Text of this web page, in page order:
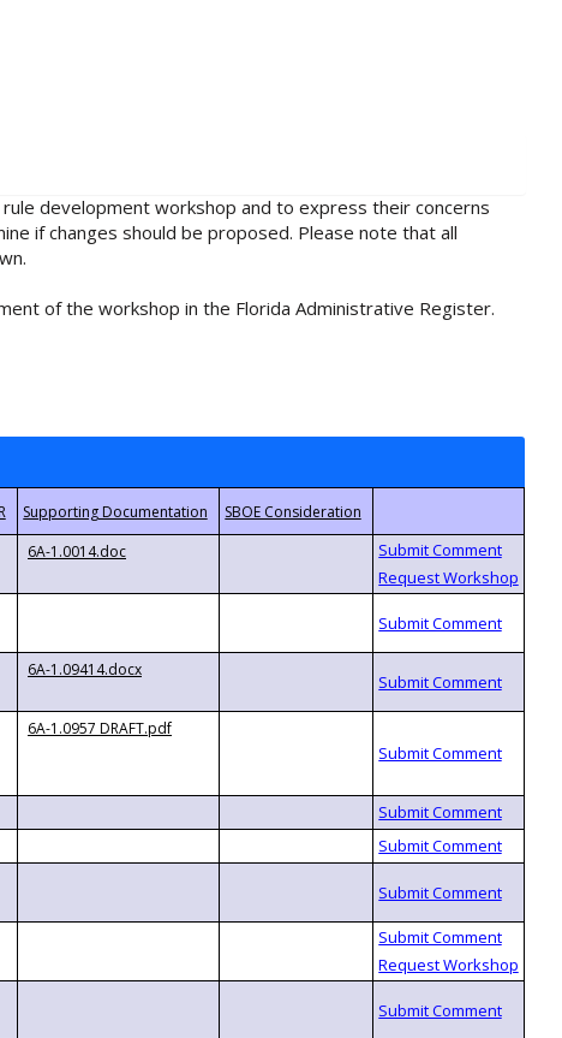
development workshop and to express their concerns
if changes should be proposed. Please note that all
of the workshop in the Florida Administrative Register.
6A-1.0014.doc
6A-1.09414.docx
6A-1.0957 DRAFT.pdf